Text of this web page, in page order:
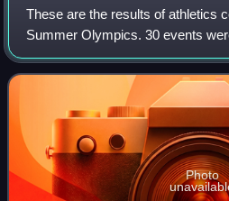
These are the results of athletics
Summer Olympics. 30 events
only.
Photo